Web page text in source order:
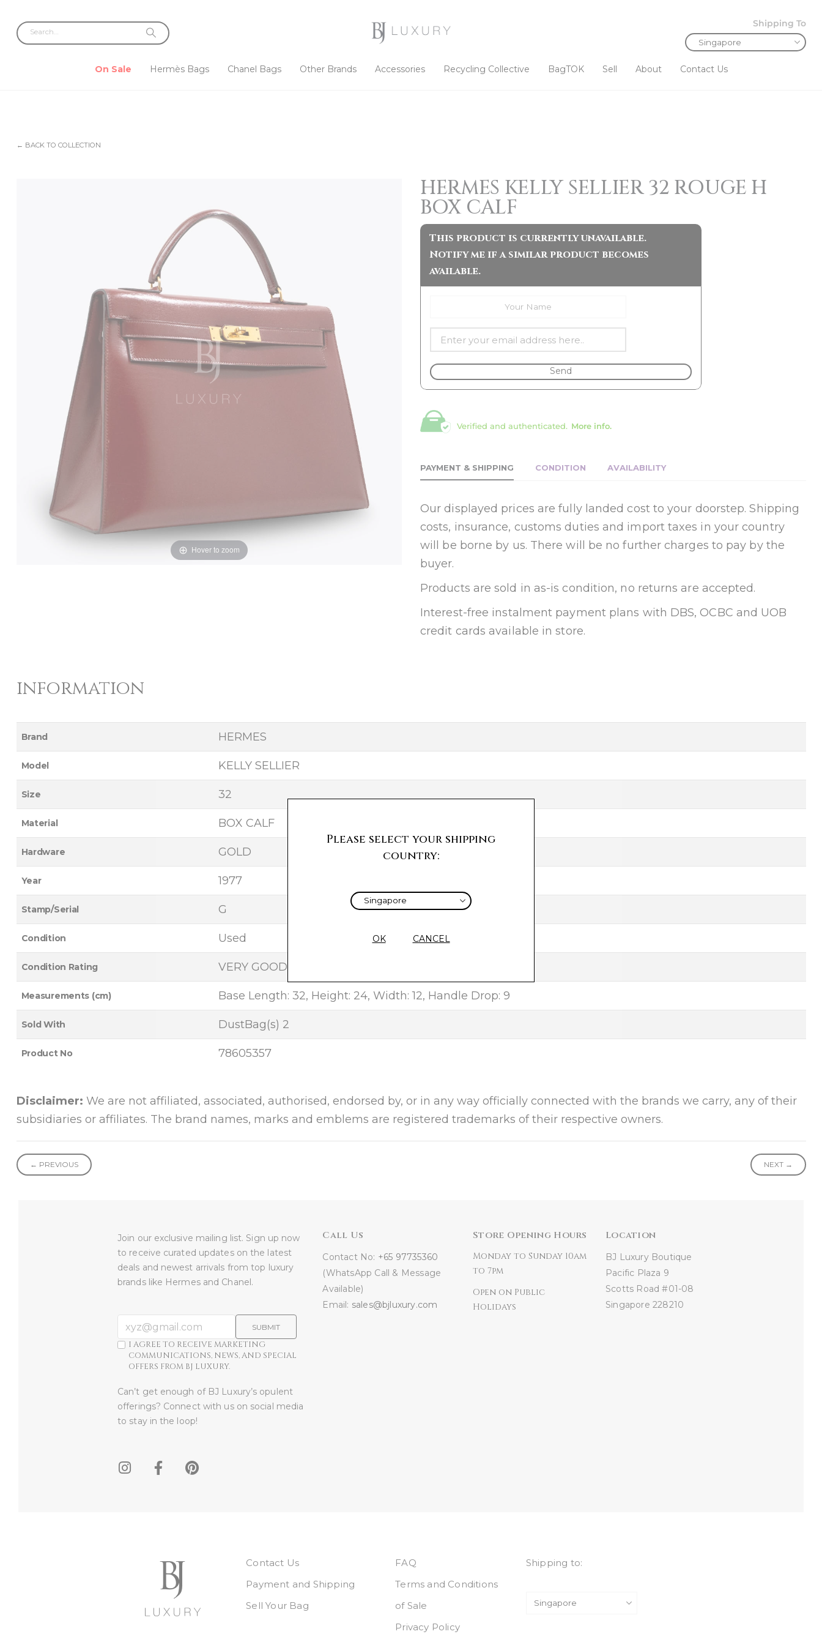
Shipping To
On Sale Hermès Bags Chanel Bags Other Brands Accessories Recycling Collective BagTOK Sell About Contact Us
← BACK TO COLLECTION
Hover to zoom
HERMES KELLY SELLIER 32 ROUGE H
BOX CALF
This product is currently unavailable.
Notify me if a similar product becomes
available.
Send
Verified and authenticated. More info.
PAYMENT & SHIPPING CONDITION AVAILABILITY
Our displayed prices are fully landed cost to your doorstep. Shipping
costs, insurance, customs duties and import taxes in your country
will be borne by us. There will be no further charges to pay by the
buyer.
Products are sold in as-is condition, no returns are accepted.
Interest-free instalment payment plans with DBS, OCBC and UOB
credit cards available in store.
information
Brand HERMES
Model KELLY SELLIER
Size 32
Material BOX CALF
Hardware GOLD
Year 1977
Stamp/Serial G
Condition Used
Condition Rating VERY GOOD
Measurements (cm) Base Length: 32, Height: 24, Width: 12, Handle Drop: 9
Sold With DustBag(s) 2
Product No 78605357
Disclaimer: We are not affiliated, associated, authorised, endorsed by, or in any way officially connected with the brands we carry, any of their
subsidiaries or affiliates. The brand names, marks and emblems are registered trademarks of their respective owners.
← PREVIOUS NEXT →
Join our exclusive mailing list. Sign up now
to receive curated updates on the latest
deals and newest arrivals from top luxury
brands like Hermes and Chanel.
SUBMIT
I AGREE TO RECEIVE MARKETING
COMMUNICATIONS, NEWS, AND SPECIAL
OFFERS FROM BJ LUXURY.
Can’t get enough of BJ Luxury’s opulent
offerings? Connect with us on social media
to stay in the loop!​
Call Us
Contact No: +65 97735360
(WhatsApp Call & Message
Available)
Email: sales@bjluxury.com
Store Opening Hours
Monday to Sunday 10am
to 7pm
Open on Public
Holidays
Location
BJ Luxury Boutique
Pacific Plaza 9
Scotts Road #01-08
Singapore 228210
Contact Us
Payment and Shipping
Sell Your Bag
FAQ
Terms and Conditions
of Sale
Privacy Policy
Shipping to:
Please select your shipping
country:
OK CANCEL